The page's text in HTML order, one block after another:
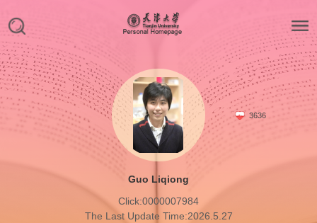
3636
Guo Liqiong
Click:0000007984
The Last Update Time:2026.5.27